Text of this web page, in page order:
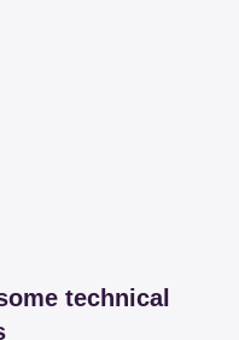
technical